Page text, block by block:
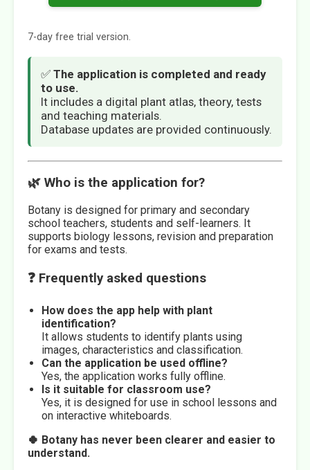
7-day free trial version.
✅ The application is completed and ready
to use.
It includes a digital plant atlas, theory, tests
and teaching materials.
Database updates are provided continuously.
🌿 Who is the application for?
Botany is designed for primary and secondary
school teachers, students and self-learners. It
supports biology lessons, revision and preparation
for exams and tests.
❓ Frequently asked questions
How does the app help with plant
identification?
It allows students to identify plants using
images, characteristics and classification.
Can the application be used offline?
Yes, the application works fully offline.
Is it suitable for classroom use?
Yes, it is designed for use in school lessons and
on interactive whiteboards.
🍀 Botany has never been clearer and easier to
understand.